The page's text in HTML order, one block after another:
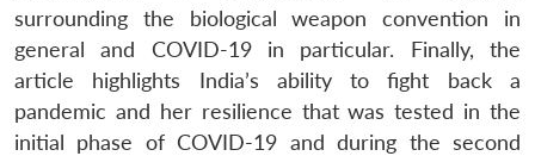
surrounding the biological weapon convention in
general and COVID-19 in particular. Finally, the
article highlights India’s ability to fight back a
pandemic and her resilience that was tested in the
initial phase of COVID-19 and during the second